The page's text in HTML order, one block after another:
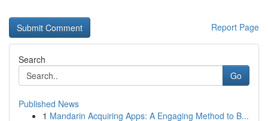
Report Page
Search
Go
Published News
1 Mandarin Acquiring Apps: A Engaging Method to B...